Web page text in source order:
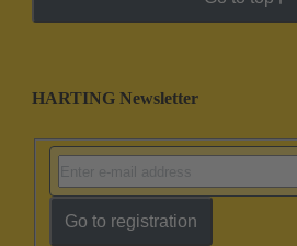
HARTING Newsletter
Go to registration